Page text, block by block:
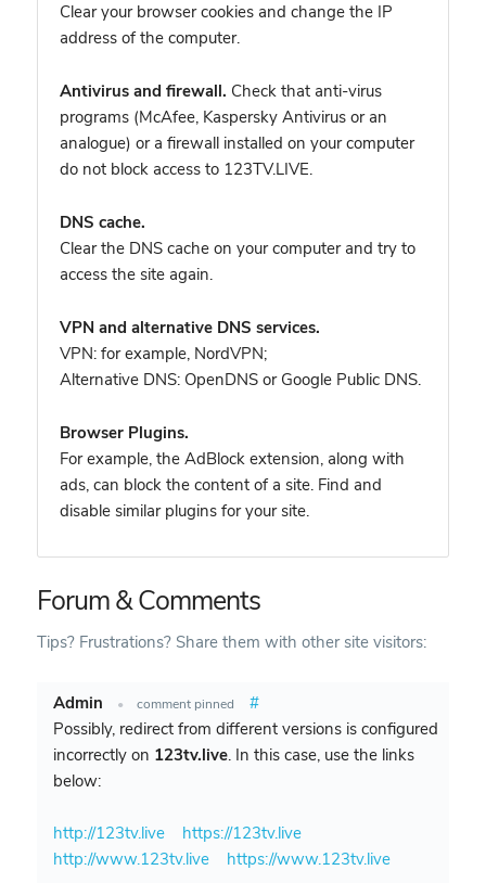
Clear your browser cookies and change the IP
address of the computer.
Antivirus and firewall. Check that anti-virus
programs (McAfee, Kaspersky Antivirus or an
analogue) or a firewall installed on your computer
do not block access to 123TV.LIVE.
DNS cache.
Clear the DNS cache on your computer and try to
access the site again.
VPN and alternative DNS services.
VPN: for example, NordVPN;
Alternative DNS: OpenDNS or Google Public DNS.
Browser Plugins.
For example, the AdBlock extension, along with
ads, can block the content of a site. Find and
disable similar plugins for your site.
Forum & Comments
Tips? Frustrations? Share them with other site visitors:
Admin • comment pinned
#
Possibly, redirect from different versions is configured
incorrectly on 123tv.live. In this case, use the links
below:
http://123tv.live
https://123tv.live
http://www.123tv.live
https://www.123tv.live